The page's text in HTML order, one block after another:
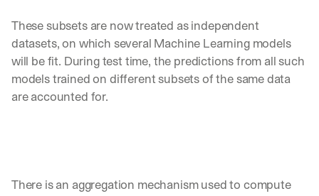
These subsets are now treated as independent
datasets, on which several Machine Learning models
will be fit. During test time, the predictions from all such
models trained on different subsets of the same data
are accounted for.
There is an aggregation mechanism used to compute